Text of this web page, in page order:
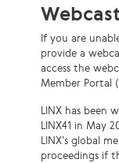
If you are
provide a
access the
Member Portal
LINX has been
LINX41 in May
LINX’s global
proceedings if